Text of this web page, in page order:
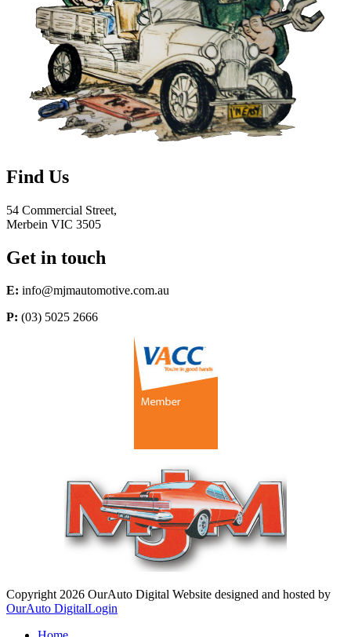
Find Us
54 Commercial Street,
Merbein VIC 3505
Get in touch
E: info@mjmautomotive.com.au
P: (03) 5025 2666
Copyright 2026 OurAuto Digital Website designed and hosted by
OurAuto DigitalLogin